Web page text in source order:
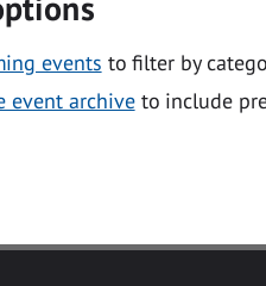
events to filter by
event archiveto include